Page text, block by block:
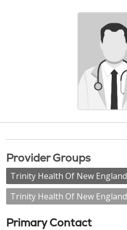
Provider Groups
Trinity Health Of New
Trinity Health Of New
Primary Contact